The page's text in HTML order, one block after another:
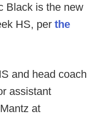
Black is the new
HS, per the
and head coach
assistant
at